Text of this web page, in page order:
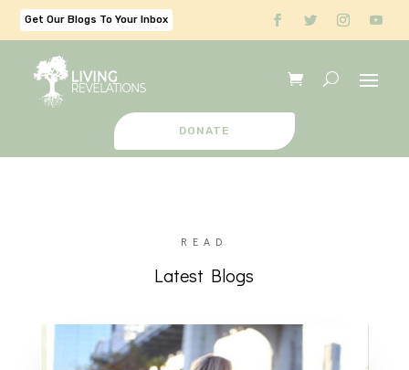
Get Our Blogs To Your Inbox
DONATE
READ
Latest Blogs